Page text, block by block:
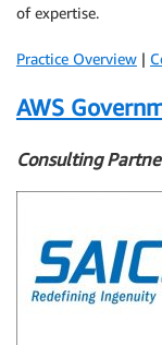
of expertise.
Practice Overview |
AWS
Consulting